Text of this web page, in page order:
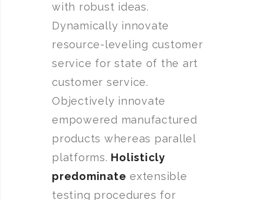
with robust ideas.
Dynamically innovate
resource-leveling customer
service for state of the art
customer service.
Objectively innovate
empowered manufactured
products whereas parallel
platforms. Holisticly
predominate extensible
testing procedures for